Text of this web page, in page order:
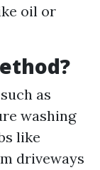
oil or
as
washing
like
driveways